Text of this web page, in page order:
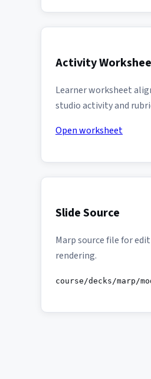
Activity
Learner worksheet
studio activity and
Open worksheet
Slide Source
Marp source file for
rendering.
course/decks/marp/